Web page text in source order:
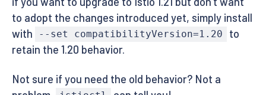
to adopt the changes introduced yet, simply install
with
--set compatibilityVersion=1.20
to
retain the 1.20 behavior.
Not sure if you need the old behavior? Not a